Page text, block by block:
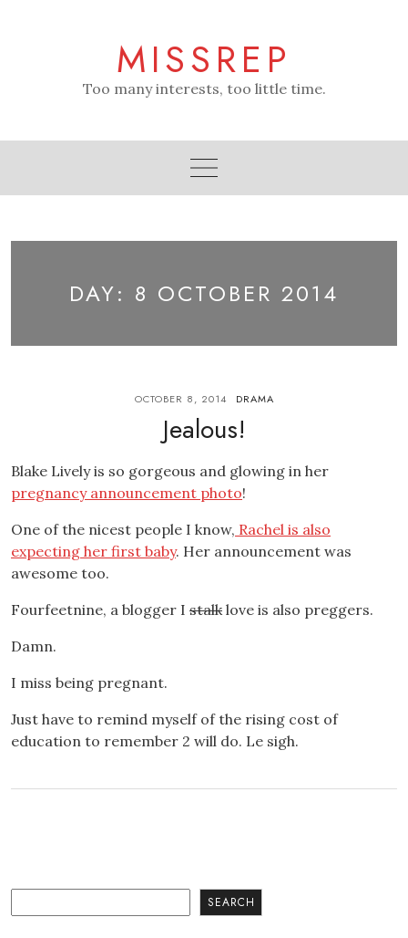
MISSREP
Too many interests, too little time.
DAY: 8 OCTOBER 2014
OCTOBER 8, 2014 DRAMA
Jealous!
Blake Lively is so gorgeous and glowing in her
pregnancy announcement photo!
One of the nicest people I know, Rachel is also
expecting her first baby. Her announcement was
awesome too.
Fourfeetnine, a blogger I stalklove is also preggers.
Damn.
I miss being pregnant.
Just have to remind myself of the rising cost of
education to remember 2 will do. Le sigh.
SEARCH